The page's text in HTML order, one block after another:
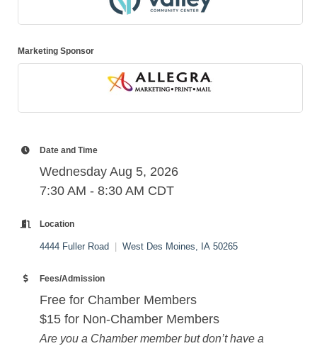
Marketing Sponsor
Date and Time
Wednesday Aug 5, 2026
7:30 AM - 8:30 AM CDT
Location
4444 Fuller Road West Des Moines, IA 50265
Fees/Admission
Free for Chamber Members
$15 for Non-Chamber Members
Are you a Chamber member but don’t have a